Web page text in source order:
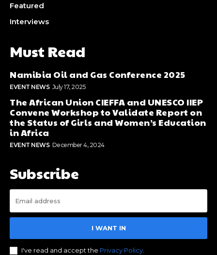
Featured
Interviews
Must Read
Namibia Oil and Gas Conference 2025
EVENT NEWS July 17, 2025
The African Union CIEFFA and UNESCO IIEP
Convene Workshop to Validate Report on
the Status of Girls and Women’s Education
in Africa
EVENT NEWS December 4, 2024
Subscribe
I WANT IN
I've read and accept the Privacy Policy